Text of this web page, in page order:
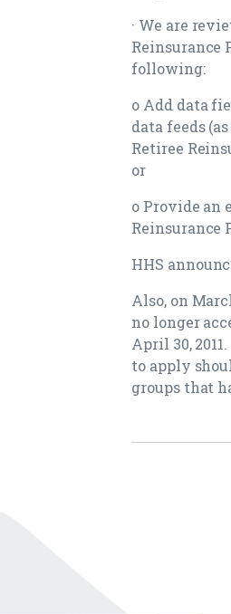
· We are
Reinsurance
following:
o Add data
data feeds
Retiree
or
o Provide an
Reinsurance
HHS
Also, on
no longer
April 30,
to apply
groups that